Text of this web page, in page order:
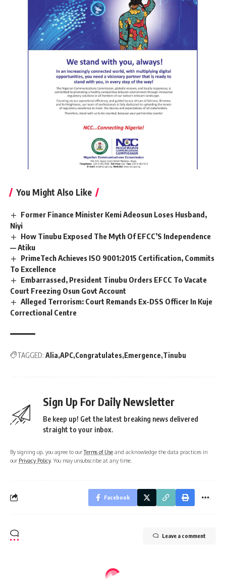
You Might Also Like
Former Finance Minister Kemi Adeosun Loses Husband,
Niyi
How Tinubu Exposed The Myth Of EFCC’S Independence
— Atiku
PrimeTech Achieves ISO 9001:2015 Certification, Commits
To Excellence
Embarrassed, President Tinubu Orders EFCC To Vacate
Court Freezing Osun Govt Account
Alleged Terrorism: Court Remands Ex-DSS Officer In Kuje
Correctional Centre
TAGGED: Alia APC Congratulates Emergence Tinubu
Sign Up For Daily Newsletter
Be keep up! Get the latest breaking news delivered
straight to your inbox.
By signing up, you agree to ourTerms of Use and acknowledge the data practices in
our Privacy Policy. You may unsubscribe at any time.
Facebook
Leave a comment